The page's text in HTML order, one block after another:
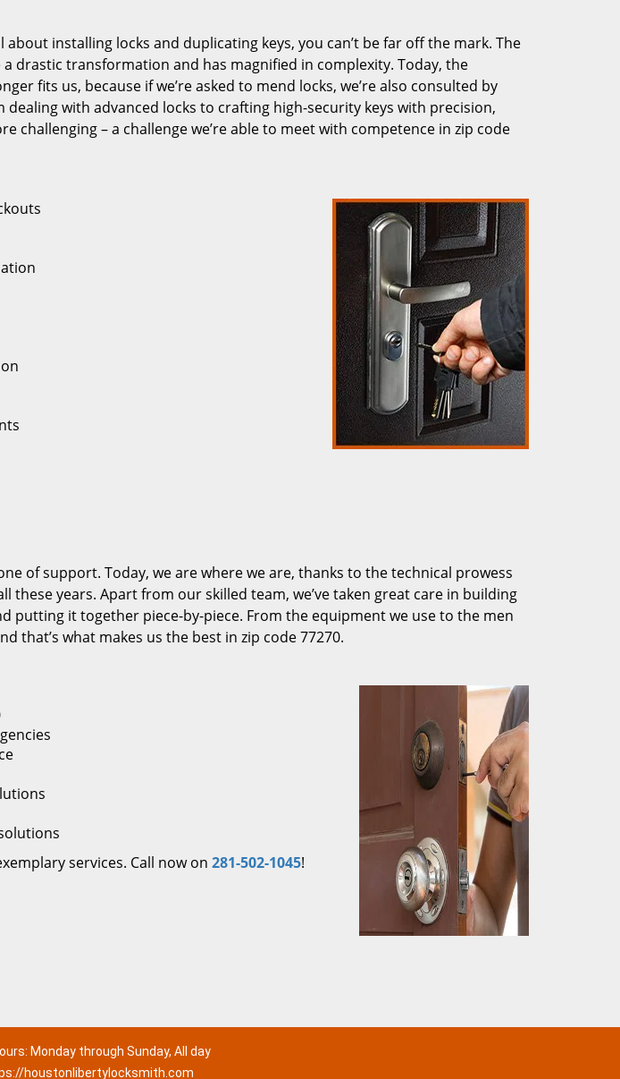
installing locks and duplicating keys, you can’t be far off the mark. The
drastic transformation and has magnified in complexity. Today, the
fits us, because if we’re asked to mend locks, we’re also consulted by
with advanced locks to crafting high-security keys with precision,
challenging – a challenge we’re able to meet with competence in zip code
of support. Today, we are where we are, thanks to the technical prowess
these years. Apart from our skilled team, we’ve taken great care in building
putting it together piece-by-piece. From the equipment we use to the men
that’s what makes us the best in zip code 77270.
services. Call now on 281-502-1045!
Monday through Sunday, All day
houstonlibertylocksmith.com